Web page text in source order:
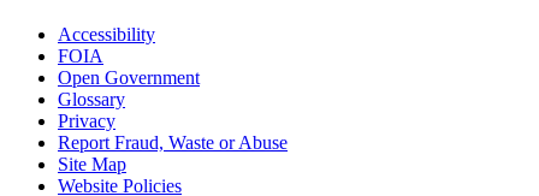
Accessibility
FOIA
Open Government
Glossary
Privacy
Report Fraud, Waste or Abuse
Site Map
Website Policies